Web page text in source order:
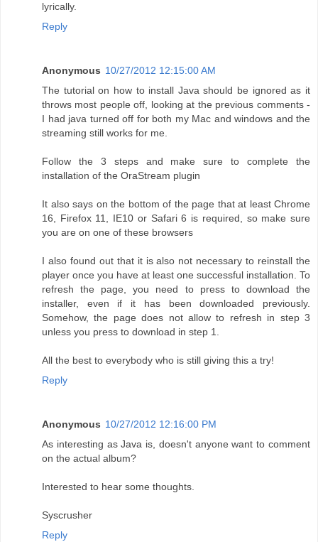
lyrically.
Reply
Anonymous 10/27/2012 12:15:00 AM
The tutorial on how to install Java should be ignored as it
throws most people off, looking at the previous comments -
I had java turned off for both my Mac and windows and the
streaming still works for me.
Follow the 3 steps and make sure to complete the
installation of the OraStream plugin
It also says on the bottom of the page that at least Chrome
16, Firefox 11, IE10 or Safari 6 is required, so make sure
you are on one of these browsers
I also found out that it is also not necessary to reinstall the
player once you have at least one successful installation. To
refresh the page, you need to press to download the
installer, even if it has been downloaded previously.
Somehow, the page does not allow to refresh in step 3
unless you press to download in step 1.
All the best to everybody who is still giving this a try!
Reply
Anonymous 10/27/2012 12:16:00 PM
As interesting as Java is, doesn't anyone want to comment
on the actual album?
Interested to hear some thoughts.
Syscrusher
Reply